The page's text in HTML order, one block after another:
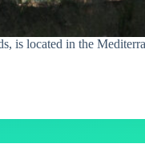
is located in the